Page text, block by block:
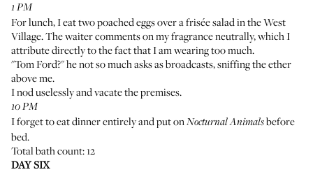
1 PM
For lunch, I eat two poached eggs over a frisée salad in the West
Village. The waiter comments on my fragrance neutrally, which I
attribute directly to the fact that I am wearing too much.
"Tom Ford?" he not so much asks as broadcasts, sniffing the ether
above me.
I nod uselessly and vacate the premises.
10 PM
I forget to eat dinner entirely and put onNocturnal Animalsbefore
bed.
Total bath count: 12
DAY SIX